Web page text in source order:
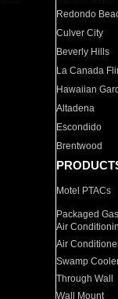
Redondo
Culver City
Beverly Hills
La Canada
Hawaiian
Altadena
Escondido
Brentwood
Motel PTACs
Packaged
Air
Air
Swamp
Through Wall
Wall Mount